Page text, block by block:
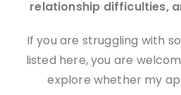
relationship difficulties,
If you are struggling with
listed here, you are
explore whether my